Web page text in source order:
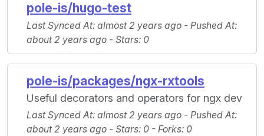
pole-is/hugo-test
Last Synced At: almost 2 years ago - Pushed At:
about 2 years ago - Stars: 0
pole-is/packages/ngx-rxtools
Useful decorators and operators for ngx dev
Last Synced At: almost 2 years ago - Pushed At:
about 2 years ago - Stars: 0 - Forks: 0